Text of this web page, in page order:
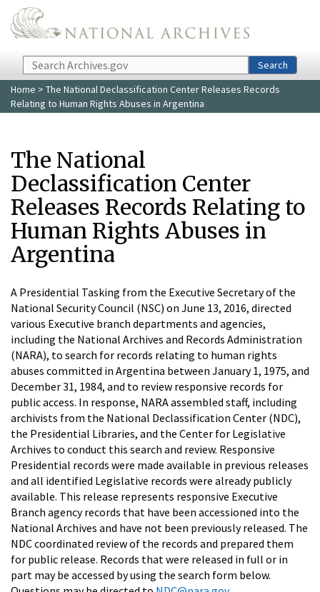
Skip to main content
Search
Search
Home > The National Declassification Center Releases Records
Relating to Human Rights Abuses in Argentina
The National
Declassification Center
Releases Records Relating to
Human Rights Abuses in
Argentina
A Presidential Tasking from the Executive Secretary of the
National Security Council (NSC) on June 13, 2016, directed
various Executive branch departments and agencies,
including the National Archives and Records Administration
(NARA), to search for records relating to human rights
abuses committed in Argentina between January 1, 1975, and
December 31, 1984, and to review responsive records for
public access. In response, NARA assembled staff, including
archivists from the National Declassification Center (NDC),
the Presidential Libraries, and the Center for Legislative
Archives to conduct this search and review. Responsive
Presidential records were made available in previous releases
and all identified Legislative records were already publicly
available. This release represents responsive Executive
Branch agency records that have been accessioned into the
National Archives and have not been previously released. The
NDC coordinated review of the records and prepared them
for public release. Records that were released in full or in
part may be accessed by using the search form below.